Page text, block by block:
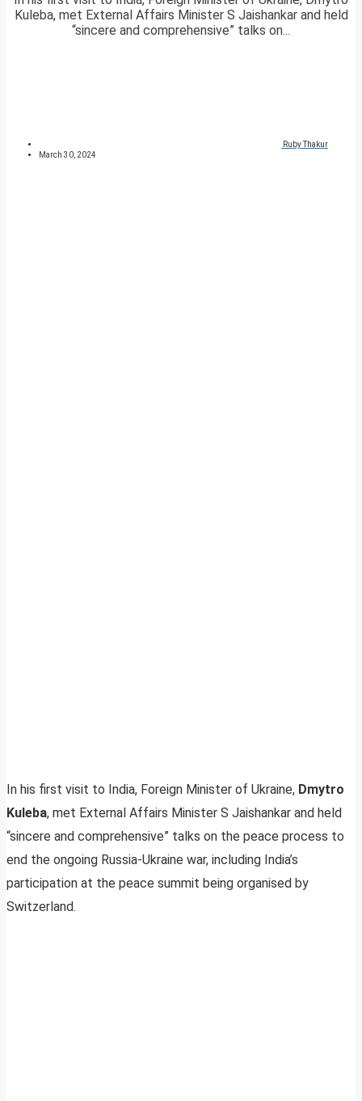
Kuleba, met External Affairs Minister S Jaishankar and held
“sincere and comprehensive” talks on...
Ruby Thakur
March 30, 2024
In his first visit to India, Foreign Minister of Ukraine, Dmytro
Kuleba, met External Affairs Minister S Jaishankar and held
“sincere and comprehensive” talks on the peace process to
end the ongoing Russia-Ukraine war, including India’s
participation at the peace summit being organised by
Switzerland.